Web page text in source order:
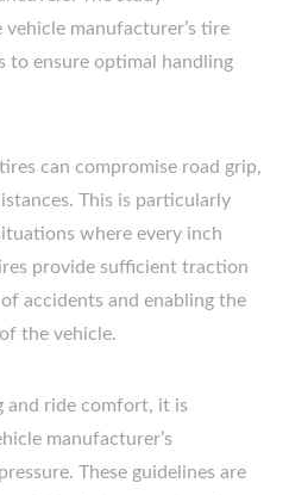
manufacturer’s tire
to ensure optimal handling
can compromise road grip,
This is particularly
where every inch
provide sufficient traction
accidents and enabling the
the vehicle.
and ride comfort, it is
manufacturer’s
These guidelines are